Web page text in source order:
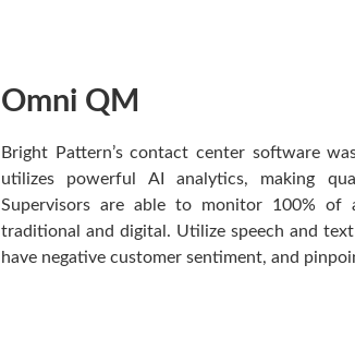
Omni QM
Bright Pattern’s contact center software
utilizes powerful AI analytics, making
Supervisors are able to monitor 100% of
traditional and digital. Utilize speech and
have negative customer sentiment, and